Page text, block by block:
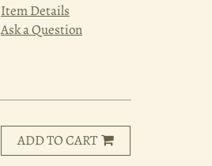
Item Details
Ask a Question
ADD TO CART